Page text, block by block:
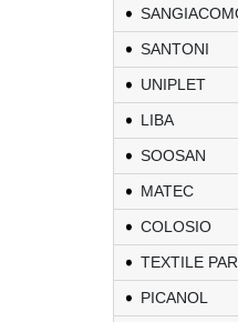
SANTONI
UNIPLET
LIBA
SOOSAN
MATEC
COLOSIO
TEXTILE
PICANOL